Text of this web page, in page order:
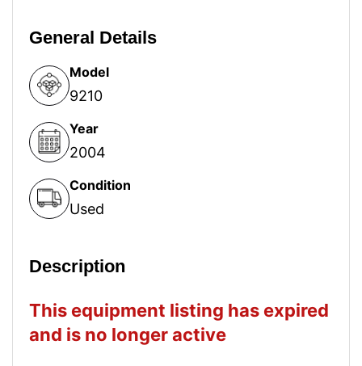
General Details
Model
9210
Year
2004
Condition
Used
Description
This equipment listing has expired
and is no longer active